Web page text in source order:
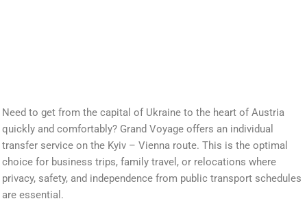
Need to get from the capital of Ukraine to the heart of Austria
quickly and comfortably? Grand Voyage offers an individual
transfer service on the Kyiv – Vienna route. This is the optimal
choice for business trips, family travel, or relocations where
privacy, safety, and independence from public transport schedules
are essential.